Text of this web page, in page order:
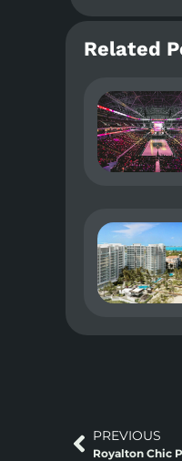
Related
PREVIOUS
Royalton Chic